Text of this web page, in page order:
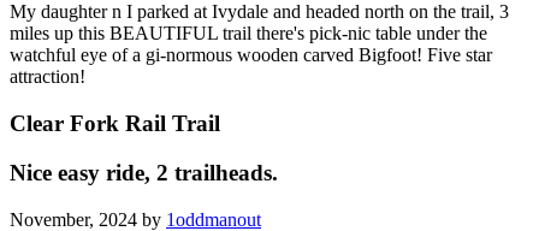
My daughter n I parked at Ivydale and headed north on the trail, 3
miles up this BEAUTIFUL trail there's pick-nic table under the
watchful eye of a gi-normous wooden carved Bigfoot! Five star
attraction!
Clear Fork Rail Trail
Nice easy ride, 2 trailheads.
November, 2024 by 1oddmanout